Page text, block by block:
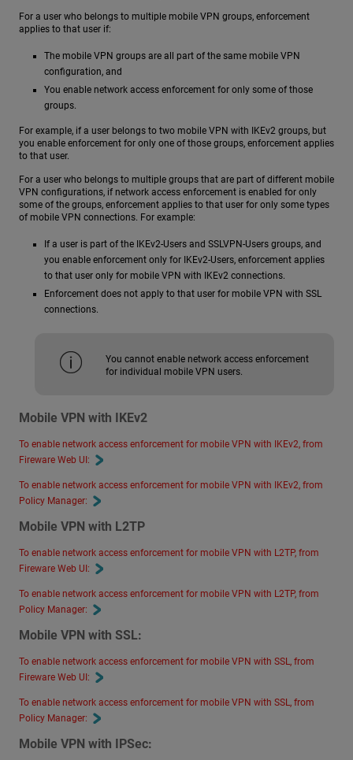
For a user who belongs to multiple mobile VPN groups, enforcement
applies to that user if:
The mobile VPN groups are all part of the same mobile VPN
configuration, and
You enable network access enforcement for only some of those
groups.
For example, if a user belongs to two mobile VPN with IKEv2 groups, but
you enable enforcement for only one of those groups, enforcement applies
to that user.
For a user who belongs to multiple groups that are part of different mobile
VPN configurations, if network access enforcement is enabled for only
some of the groups, enforcement applies to that user for only some types
of mobile VPN connections. For example:
If a user is part of the IKEv2-Users and SSLVPN-Users groups, and
you enable enforcement only for IKEv2-Users, enforcement applies
to that user only for mobile VPN with IKEv2 connections.
Enforcement does not apply to that user for mobile VPN with SSL
connections.
You cannot enable network access enforcement
for individual mobile VPN users.
Mobile VPN with IKEv2
To enable network access enforcement for mobile VPN with IKEv2, from
Fireware Web UI:
To enable network access enforcement for mobile VPN with IKEv2, from
Policy Manager:
Mobile VPN with L2TP
To enable network access enforcement for mobile VPN with L2TP, from
Fireware Web UI:
To enable network access enforcement for mobile VPN with L2TP, from
Policy Manager:
Mobile VPN with SSL:
To enable network access enforcement for mobile VPN with SSL, from
Fireware Web UI:
To enable network access enforcement for mobile VPN with SSL, from
Policy Manager:
Mobile VPN with IPSec: